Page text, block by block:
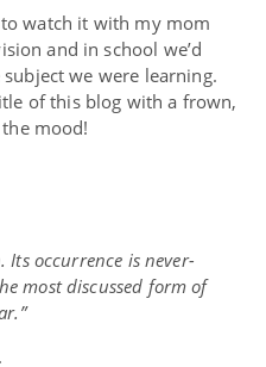
to watch it with my mom
and in school we’d
we were learning.
of this blog with a frown,
mood!
Its occurrence is never-
most discussed form of
.